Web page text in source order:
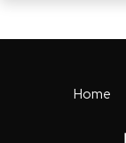
Home